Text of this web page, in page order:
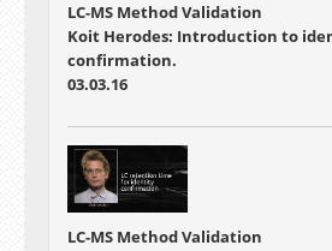
LC-MS Method Validation
Koit Herodes: Introduction to
confirmation.
03.03.16
LC-MS Method Validation